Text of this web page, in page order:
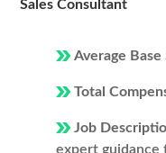
Sales Consultant
Average Base
Total
Job
expert guidance